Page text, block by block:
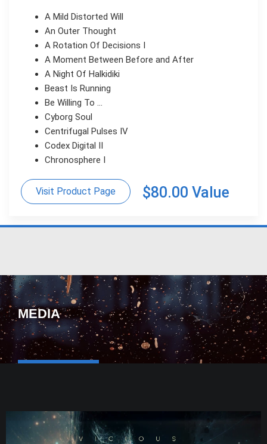
A Mild Distorted Will
An Outer Thought
A Rotation Of Decisions I
A Moment Between Before and After
A Night Of Halkidiki
Beast Is Running
Be Willing To ...
Cyborg Soul
Centrifugal Pulses IV
Codex Digital II
Chronosphere I
Visit Product Page $80.00 Value
MEDIA